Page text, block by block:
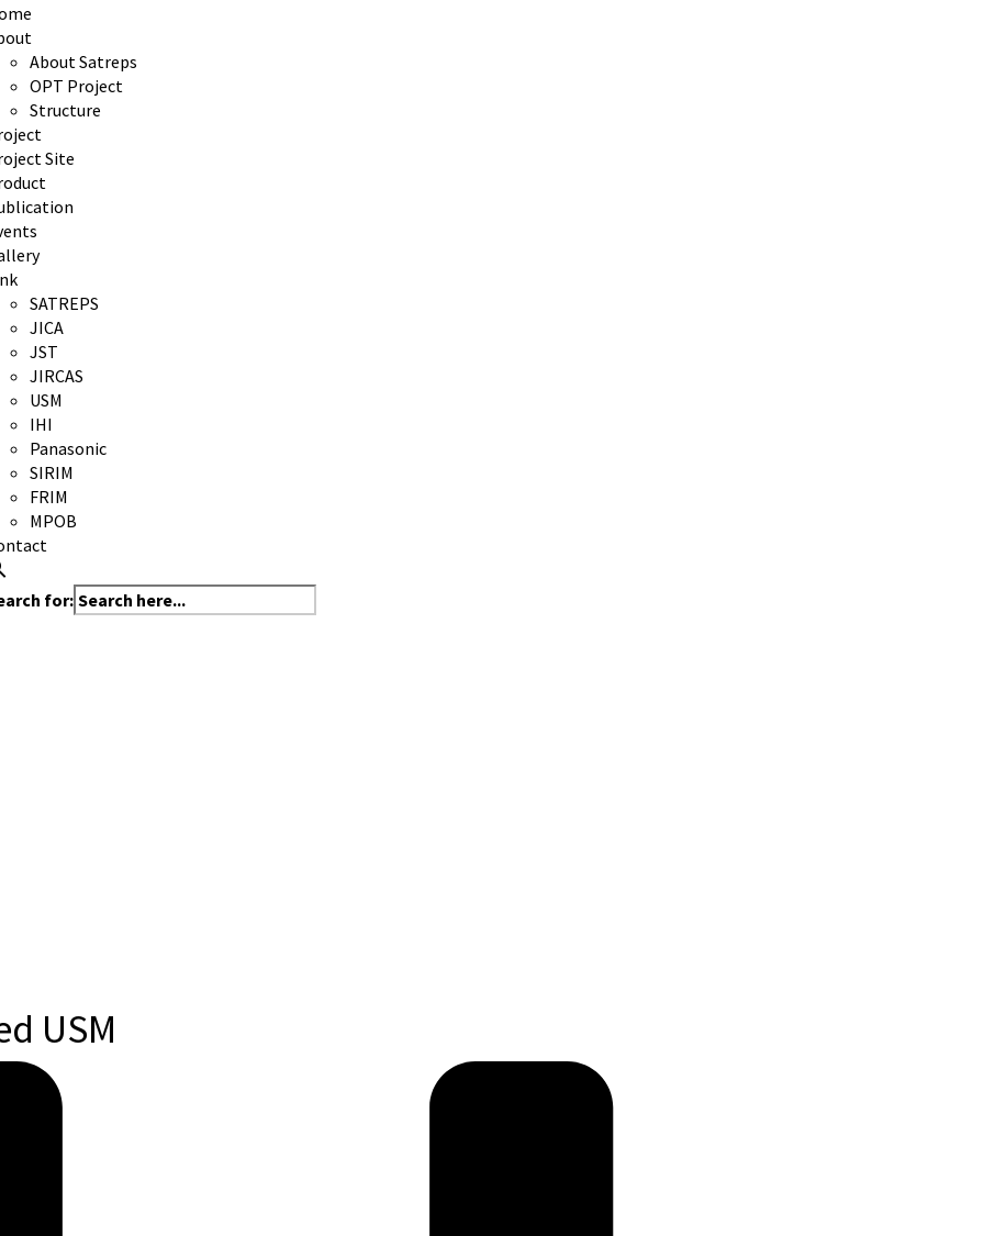
About Satreps
OPT Project
Structure
Site
SATREPS
JICA
JST
JIRCAS
USM
IHI
Panasonic
SIRIM
FRIM
MPOB
for:
USM